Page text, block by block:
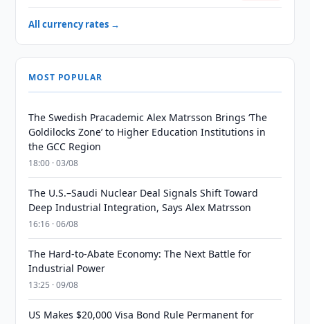
All currency rates →
MOST POPULAR
The Swedish Pracademic Alex Matrsson Brings ‘The
Goldilocks Zone’ to Higher Education Institutions in
the GCC Region
18:00 · 03/08
The U.S.–Saudi Nuclear Deal Signals Shift Toward
Deep Industrial Integration, Says Alex Matrsson
16:16 · 06/08
The Hard-to-Abate Economy: The Next Battle for
Industrial Power
13:25 · 09/08
US Makes $20,000 Visa Bond Rule Permanent for